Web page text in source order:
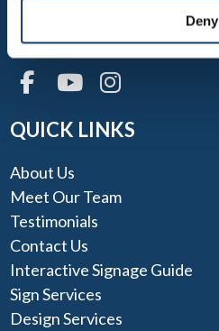
Deny
FAX: 775-853-6992
QUICK LINKS
About Us
Meet Our Team
Testimonials
Contact Us
Interactive Signage Guide
Sign Services
Design Services